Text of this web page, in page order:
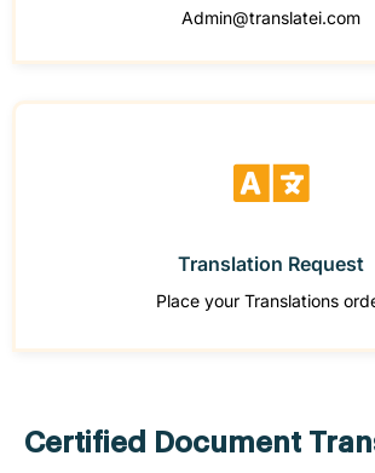
Admin@translatei.com
Translation Request
Place your Translations
Certified Document